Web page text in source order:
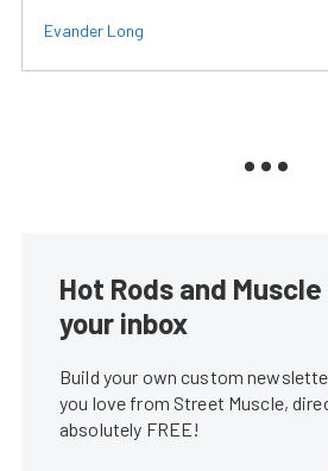
Evander Long
Hot Rods and
your inbox
Build your own custom
you love from Street Muscle,
absolutely FREE!